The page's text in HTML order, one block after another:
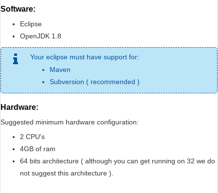
Software:
Eclipse
OpenJDK 1.8
Your eclipse must have support for:
Maven
Subversion ( recommended )
Hardware:
Suggested minimum hardware configuration:
2 CPU's
4GB of ram
64 bits architecture ( although you can get running on 32 we do
not suggest this architecture ).